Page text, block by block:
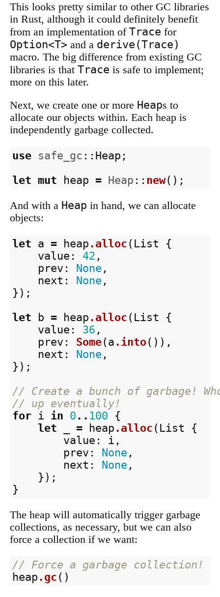
This looks pretty similar to other GC libraries
in Rust, although it could definitely benefit
from an implementation of Trace for
Option<T> and a derive(Trace)
macro. The big difference from existing GC
libraries is that Trace is safe to implement;
more on this later.
Next, we create one or more Heaps to
allocate our objects within. Each heap is
independently garbage collected.
use safe_gc :: Heap ;
let mut heap = Heap :: new();
And with a Heap in hand, we can allocate
objects:
let a = heap .alloc ( List
{
value : 42 ,
prev : None ,
next : None ,
});
let
b = heap .alloc ( List
{
value : 36 ,
prev : Some(a .into()),
next : None ,
});
// Create a bunch of garbage!
// up eventually!
for i in 0 .. 100
{
let
= heap .alloc ( List
{
value : i ,
prev : None ,
next : None ,
});
}
The heap will automatically trigger garbage
collections, as necessary, but we can also
force a collection if we want:
// Force a garbage collection!
heap .gc ()